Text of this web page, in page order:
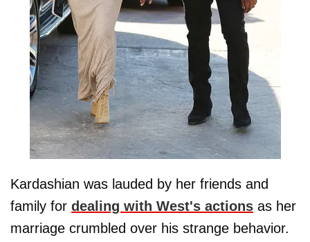
Kardashian was lauded by her friends and
family for dealing with West's actions as her
marriage crumbled over his strange behavior.